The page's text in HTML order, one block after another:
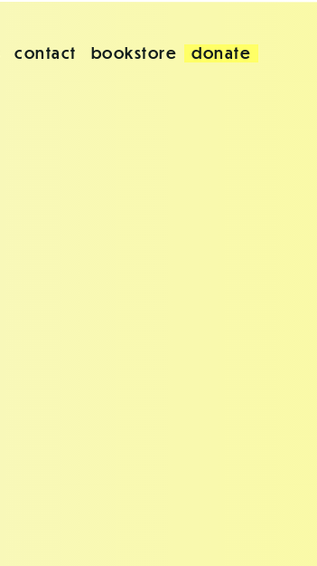
contact bookstore donate